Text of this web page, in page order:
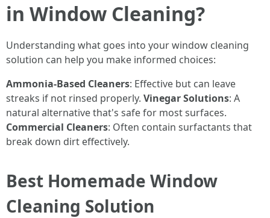
in Window Cleaning?
Understanding what goes into your window cleaning
solution can help you make informed choices:
Ammonia-Based Cleaners: Effective but can leave
streaks if not rinsed properly. Vinegar Solutions: A
natural alternative that's safe for most surfaces.
Commercial Cleaners: Often contain surfactants that
break down dirt effectively.
Best Homemade Window
Cleaning Solution